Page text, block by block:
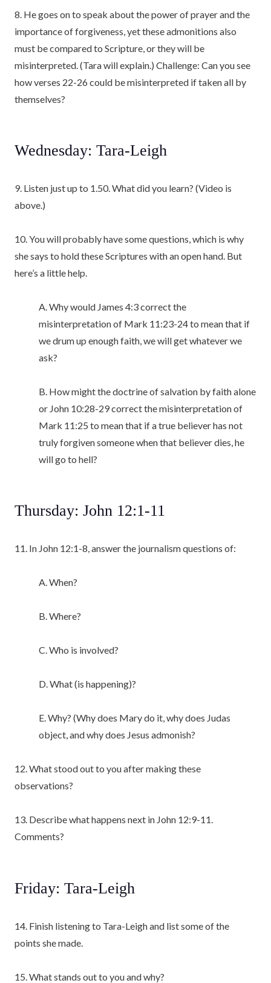
8. He goes on to speak about the power of prayer and the
importance of forgiveness, yet these admonitions also
must be compared to Scripture, or they will be
misinterpreted. (Tara will explain.) Challenge: Can you see
how verses 22-26 could be misinterpreted if taken all by
themselves?
Wednesday: Tara-Leigh
9. Listen just up to 1.50. What did you learn? (Video is
above.)
10. You will probably have some questions, which is why
she says to hold these Scriptures with an open hand. But
here’s a little help.
A. Why would James 4:3 correct the
misinterpretation of Mark 11:23-24 to mean that if
we drum up enough faith, we will get whatever we
ask?
B. How might the doctrine of salvation by faith alone
or John 10:28-29 correct the misinterpretation of
Mark 11:25 to mean that if a true believer has not
truly forgiven someone when that believer dies, he
will go to hell?
Thursday: John 12:1-11
11. In John 12:1-8, answer the journalism questions of:
A. When?
B. Where?
C. Who is involved?
D. What (is happening)?
E. Why? (Why does Mary do it, why does Judas
object, and why does Jesus admonish?
12. What stood out to you after making these
observations?
13. Describe what happens next in John 12:9-11.
Comments?
Friday: Tara-Leigh
14. Finish listening to Tara-Leigh and list some of the
points she made.
15. What stands out to you and why?